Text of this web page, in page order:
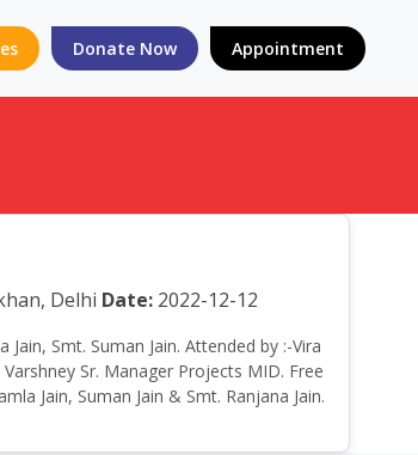
Donate Now Appointment
Delhi Date: 2022-12-12
Jain, Smt. Suman Jain. Attended by :-Vira
Sr. Manager Projects MID. Free
Jain, Suman Jain & Smt. Ranjana Jain.